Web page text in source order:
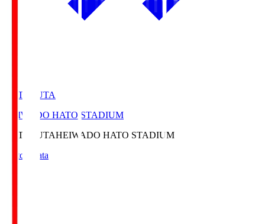
HATOSUTA
HEIWADO HATO STADIUM
HATOSUTAHEIWADO HATO STADIUM
Match Data